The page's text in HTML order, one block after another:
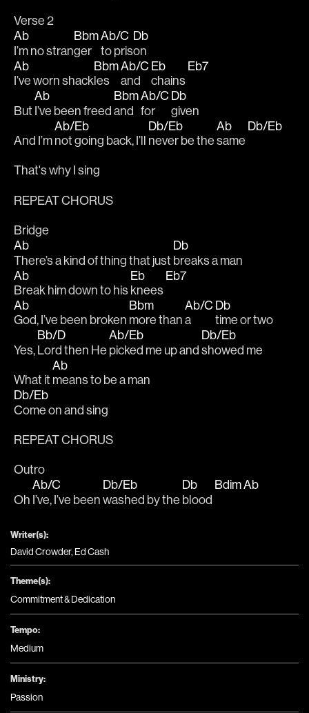
Verse 2
Ab
I’m no stran
Bbm
ger
Ab/C
to pris
Db
on
Ab
I’ve worn shack
Bbm
les
Ab/C
and
Eb
chains
Eb7
But
Ab
I’ve been freed
Bbm
and
Ab/C
for
Db
given
And I’m
Ab/Eb
not going back, I’ll
Db/Eb
never be the
Ab
same
Db/Eb
That's why I sing
REPEAT CHORUS
Bridge
Ab
There’s a kind of thing that just
Db
breaks a man
Ab
Break him down to his
Eb
knees
Eb7
Ab
God, I’ve been broken
Bbm
more than
Ab/C
a
Db
time or two
Yes,
Bb/D
Lord then He
Ab/Eb
picked me up and
Db/Eb
showed me
What it
Ab
means to be a man
Db/Eb
Come on and sing
REPEAT CHORUS
Outro
Oh
Ab/C
I’ve, I’ve been
Db/Eb
washed by the
Db
blood
BdimAb
Writer(s):
David Crowder, Ed Cash
Theme(s):
Commitment & Dedication
Tempo:
Medium
Ministry:
Passion